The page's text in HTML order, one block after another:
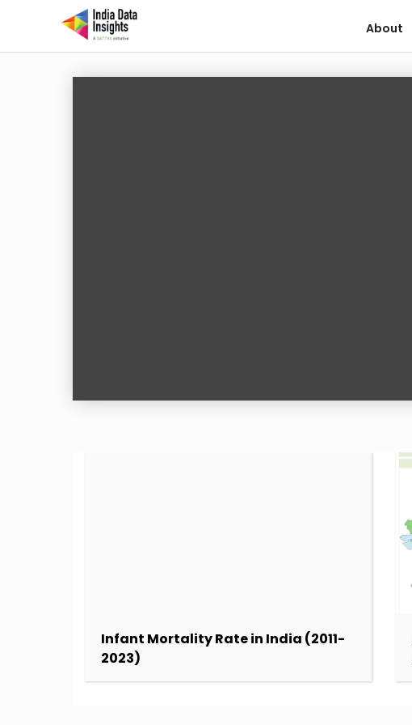
About
Infant Mortality Rate in India (2011-
2023)